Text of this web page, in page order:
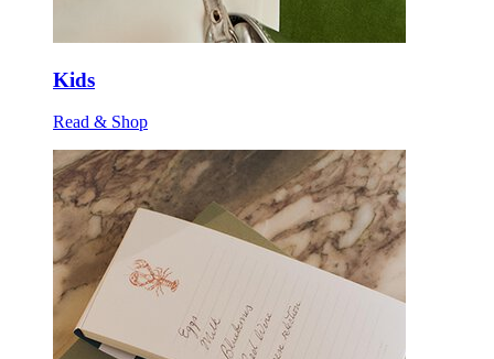
Kids
Read & Shop